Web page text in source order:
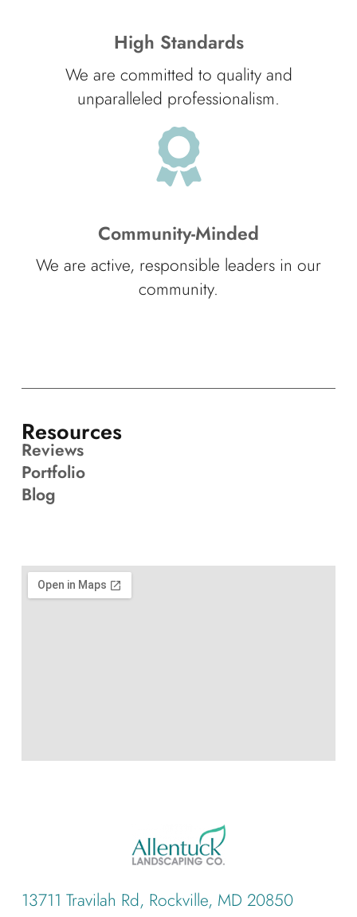
High Standards
We are committed to quality and
unparalleled professionalism.
Community-Minded
We are active, responsible leaders in our
community.
13711 Travilah Rd, Rockville, MD 20850
Resources
Reviews
Portfolio
Blog